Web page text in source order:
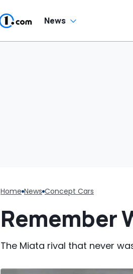
News
Home News Concept Cars
Remember
The Miata rival that never